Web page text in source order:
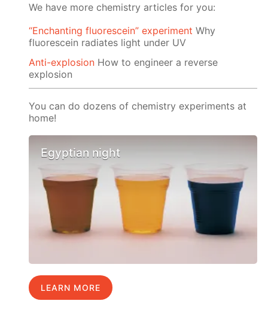
We have more chemistry articles for you:
“Enchanting fluorescein” experiment Why
fluorescein radiates light under UV
Anti-explosion How to engineer a reverse
explosion
You can do dozens of chemistry experiments at
home!
Egyptian night
LEARN MORE